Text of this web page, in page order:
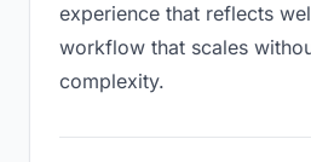
experience that reflects
workflow that scales
complexity.